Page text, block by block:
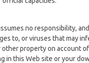
no responsibility,
to, or viruses that may
property on account
in this Web site or your